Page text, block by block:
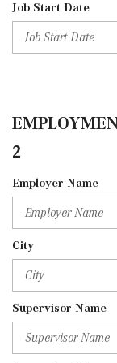
Job Start Date
2
Employer Name
City
Supervisor Name